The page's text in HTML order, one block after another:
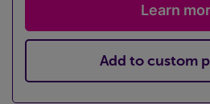
Learn
Add to custom